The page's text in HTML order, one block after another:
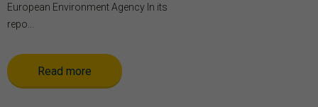
European Environment Agency In its
repo...
Read more